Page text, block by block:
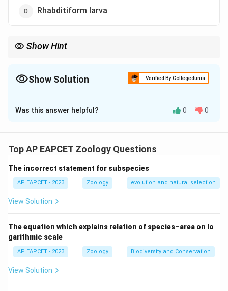
Rhabditiform larva
Show Hint
of the mosquito vectors.
Show Solution Verified By Collegedunia
The Correct Option isB
Solution and Explanation
exhibit nocturnal periodicity, meaning they are more
Download Solution in PDF
Was this answer helpful? 0 0
Top AP EAPCET Zoology Questions
The incorrect statement for subspecies
AP EAPCET - 2023 Zoology evolution and natural selection
View Solution
The equation which explains relation of species–area on lo
garithmic scale
AP EAPCET - 2023 Zoology Biodiversity and Conservation
View Solution